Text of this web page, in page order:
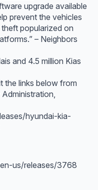
upgrade available
prevent the vehicles
popularized on
– Neighbors
and 4.5 million Kias
the links below from
hyundai-kia-
us/releases/3768